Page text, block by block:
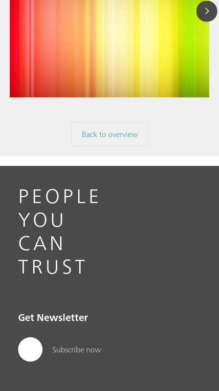
Back to overview
PEOPLE
YOU
CAN
TRUST
Get Newsletter
Subscribe now